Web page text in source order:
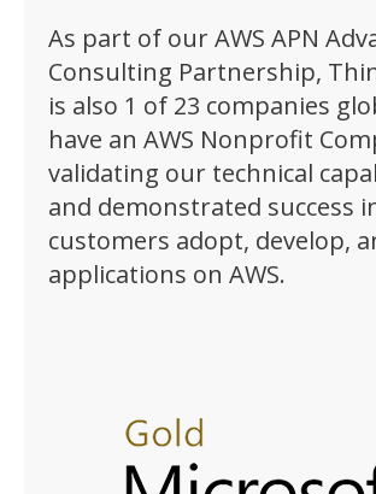
As part of our AWS APN
Consulting Partnership,
is also 1 of 23 companies
have an AWS Nonprofit
validating our technical
and demonstrated success
customers adopt, develop,
applications on AWS.